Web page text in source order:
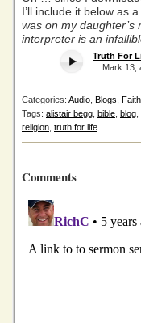
I’ll include it below as
was on my daughter’s
interpreter is an
Truth For
Mark 13,
Categories: Audio Blogs Faith
Tags: alistair begg bible blog
religion truth for life
Comments